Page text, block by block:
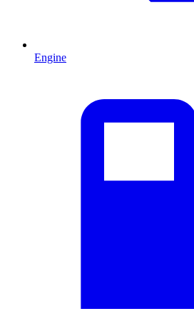
Engine